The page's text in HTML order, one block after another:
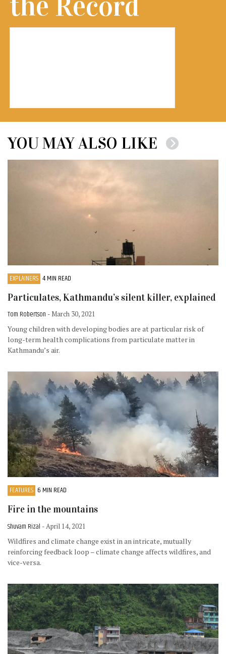
YOU MAY ALSO LIKE
EXPLAINERS 4 MIN READ
Particulates, Kathmandu’s silent killer, explained
Tom Robertson - March 30, 2021
Young children with developing bodies are at particular risk of
long-term health complications from particulate matter in
Kathmandu’s air.
FEATURES 6 MIN READ
Fire in the mountains
Shuvam Rizal - April 14, 2021
Wildfires and climate change exist in an intricate, mutually
reinforcing feedback loop – climate change affects wildfires, and
vice-versa.